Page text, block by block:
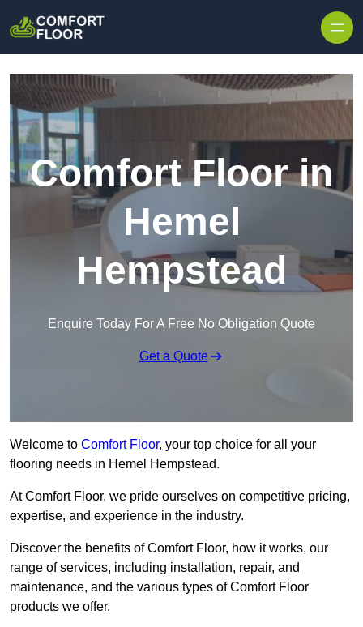
Comfort Floor in
Hemel
Hempstead
Enquire Today For A Free No Obligation Quote
Get a Quote
Welcome to Comfort Floor, your top choice for all your
flooring needs in Hemel Hempstead.
At Comfort Floor, we pride ourselves on competitive pricing,
expertise, and experience in the industry.
Discover the benefits of Comfort Floor, how it works, our
range of services, including installation, repair, and
maintenance, and the various types of Comfort Floor
products we offer.